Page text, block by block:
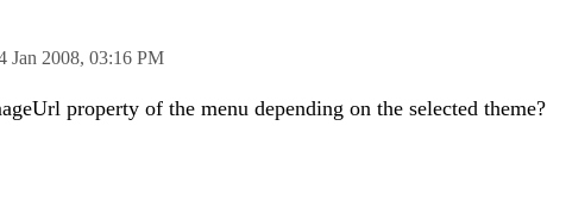
Jan 2008, 03:16 PM
property of the menu depending on the selected theme?